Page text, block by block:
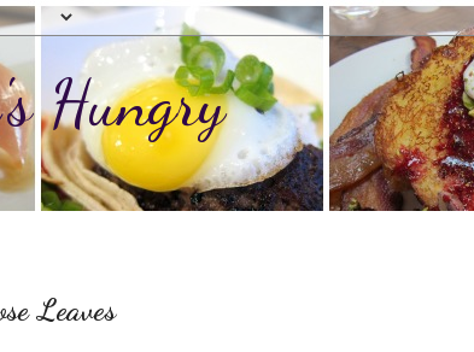
Hungry
Leaves